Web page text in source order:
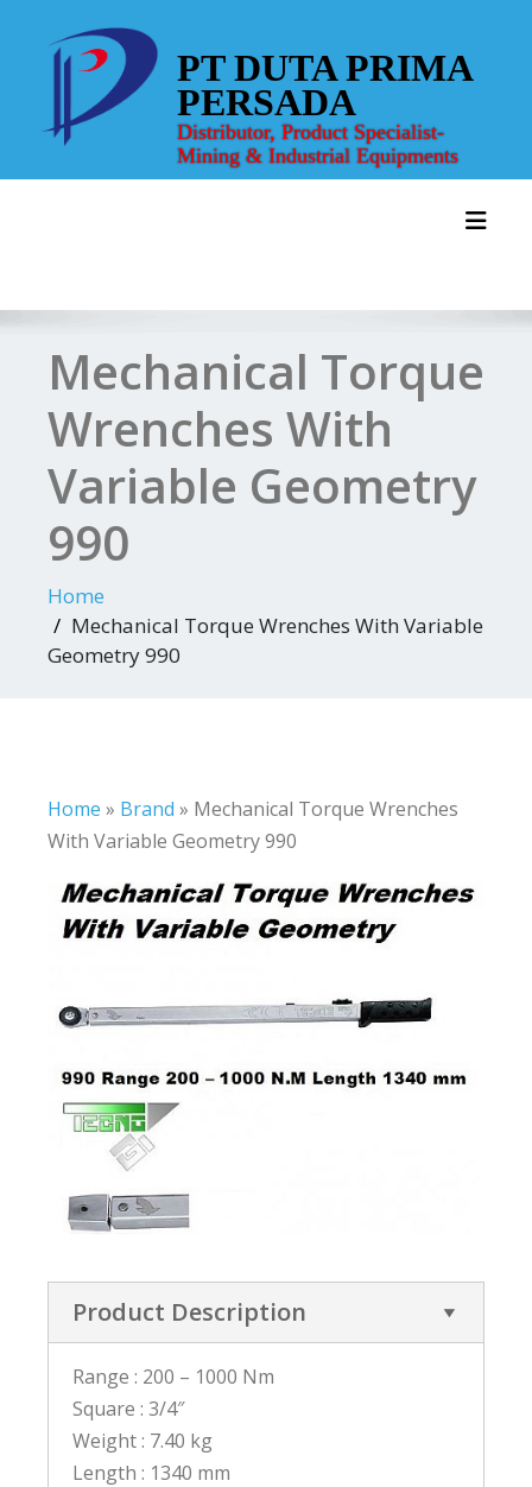
content
PT DUTA PRIMA
PERSADA
Distributor, Product Specialist-
Mining & Industrial Equipments
Mechanical Torque
Wrenches With
Variable Geometry
990
Home
Mechanical Torque Wrenches With Variable
Geometry 990
Home » Brand » Mechanical Torque Wrenches
With Variable Geometry 990
Product Description
Range : 200 – 1000 Nm
Square : 3/4″
Weight : 7.40 kg
Length : 1340 mm